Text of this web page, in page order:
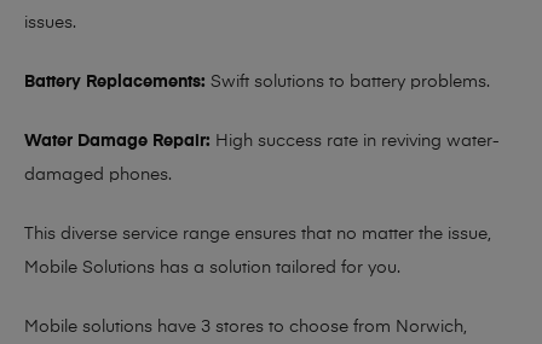
issues.
Battery Replacements: Swift solutions to battery problems.
Water Damage Repair: High success rate in reviving water-
damaged phones.
This diverse service range ensures that no matter the issue,
Mobile Solutions has a solution tailored for you.
Mobile solutions have 3 stores to choose from Norwich,